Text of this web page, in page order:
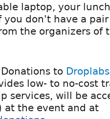
laptop, your
don't have a
the organizers of
to Droplabs
low- to no-cost
services, will be
at the event and at